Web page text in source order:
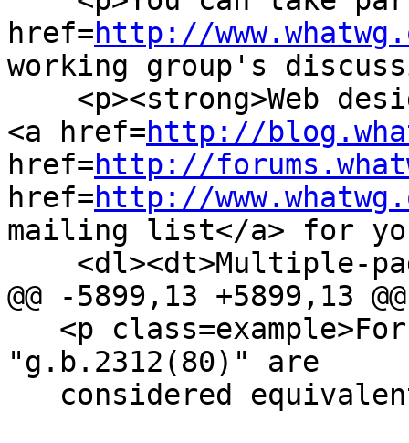
href=http://
working group's
<a href=http://
href=http://
href=http://
mailing list</a> for
@@ -5899,13 +5899,13 @@
"g.b.2312(80)" are